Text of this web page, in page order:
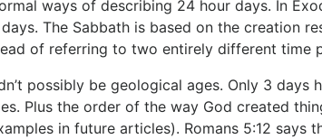
ways of describing 24 hour days. In
The Sabbath is based on the creation
of referring to two entirely different time
possibly be geological ages. Only 3
Plus the order of the way God created
in future articles). Romans 5:12 says